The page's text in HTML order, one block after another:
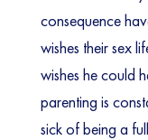
consequence
wishes their sex
wishes he could
parenting is
sick of being a